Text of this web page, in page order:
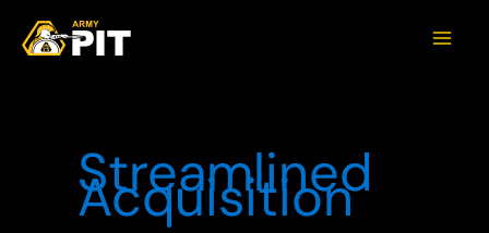
Streamlined
Acquisition